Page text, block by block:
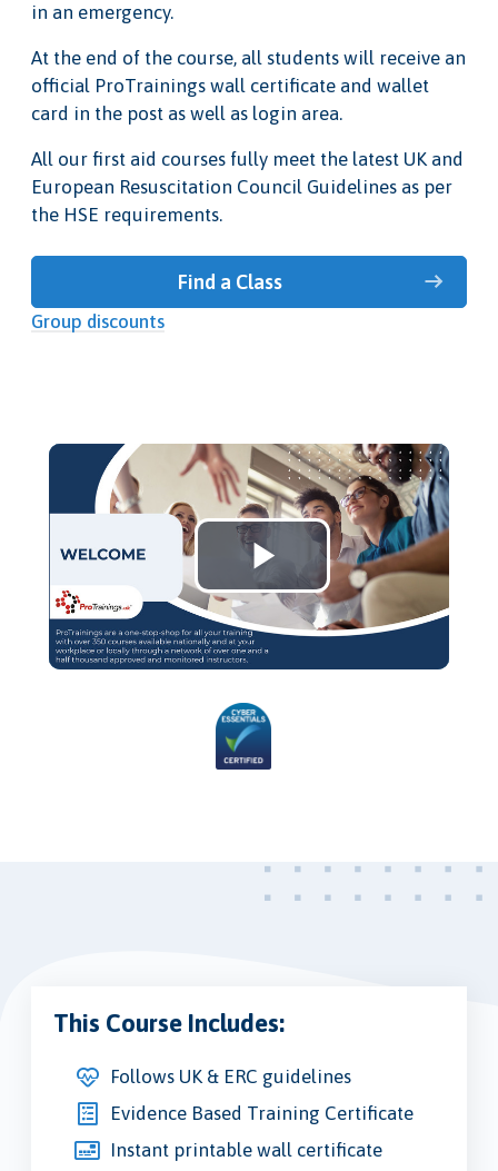
in an emergency.
At the end of the course, all students will receive an
official ProTrainings wall certificate and wallet
card in the post as well as login area.
All our first aid courses fully meet the latest UK and
European Resuscitation Council Guidelines as per
the HSE requirements.
Find a Class
Group discounts
Play
Video
This Course Includes:
Follows UK & ERC guidelines
Evidence Based Training Certificate
Instant printable wall certificate